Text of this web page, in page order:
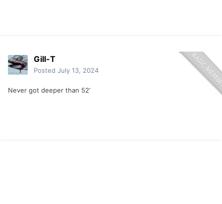
Gill-T
Posted July 13, 2024
Never got deeper than 52’